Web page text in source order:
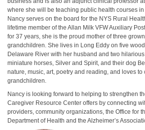
where she will be teaching public health courses
Nancy serves on the board for the NYS Rural
lifetime member of the Allan Milk VFW Auxiliary
for 37 years, she is the proud mother of three
grandchildren. She lives in Long Eddy on five
Delaware River with her husband and two
miniature horses, Silver and Spirit, and their dog
nature, music, art, poetry and reading, and loves to
grandchildren.
Nancy is looking forward to helping to strengthen
Caregiver Resource Center offers by connecting
providers, community organizations, the Office for
Department of Health and the Alzheimer’s